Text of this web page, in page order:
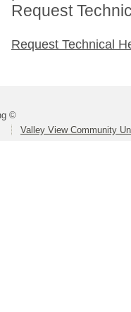
Request
Request Technical
©
Valley View Community